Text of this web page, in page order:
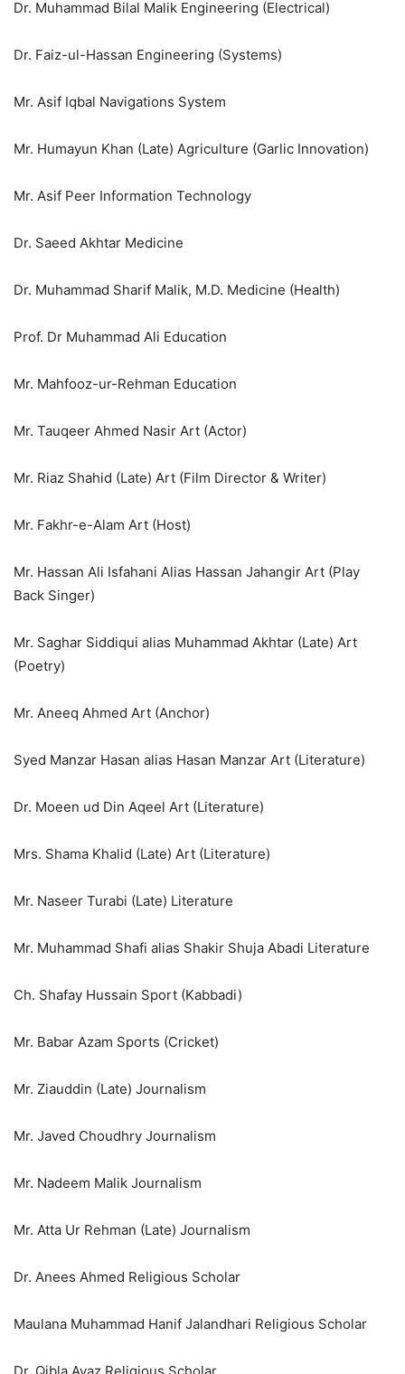
Dr. Muhammad Bilal Malik Engineering (Electrical)
Dr. Faiz-ul-Hassan Engineering (Systems)
Mr. Asif Iqbal Navigations System
Mr. Humayun Khan (Late) Agriculture (Garlic Innovation)
Mr. Asif Peer Information Technology
Dr. Saeed Akhtar Medicine
Dr. Muhammad Sharif Malik, M.D. Medicine (Health)
Prof. Dr Muhammad Ali Education
Mr. Mahfooz-ur-Rehman Education
Mr. Tauqeer Ahmed Nasir Art (Actor)
Mr. Riaz Shahid (Late) Art (Film Director & Writer)
Mr. Fakhr-e-Alam Art (Host)
Mr. Hassan Ali Isfahani Alias Hassan Jahangir Art (Play
Back Singer)
Mr. Saghar Siddiqui alias Muhammad Akhtar (Late) Art
(Poetry)
Mr. Aneeq Ahmed Art (Anchor)
Syed Manzar Hasan alias Hasan Manzar Art (Literature)
Dr. Moeen ud Din Aqeel Art (Literature)
Mrs. Shama Khalid (Late) Art (Literature)
Mr. Naseer Turabi (Late) Literature
Mr. Muhammad Shafi alias Shakir Shuja Abadi Literature
Ch. Shafay Hussain Sport (Kabbadi)
Mr. Babar Azam Sports (Cricket)
Mr. Ziauddin (Late) Journalism
Mr. Javed Choudhry Journalism
Mr. Nadeem Malik Journalism
Mr. Atta Ur Rehman (Late) Journalism
Dr. Anees Ahmed Religious Scholar
Maulana Muhammad Hanif Jalandhari Religious Scholar